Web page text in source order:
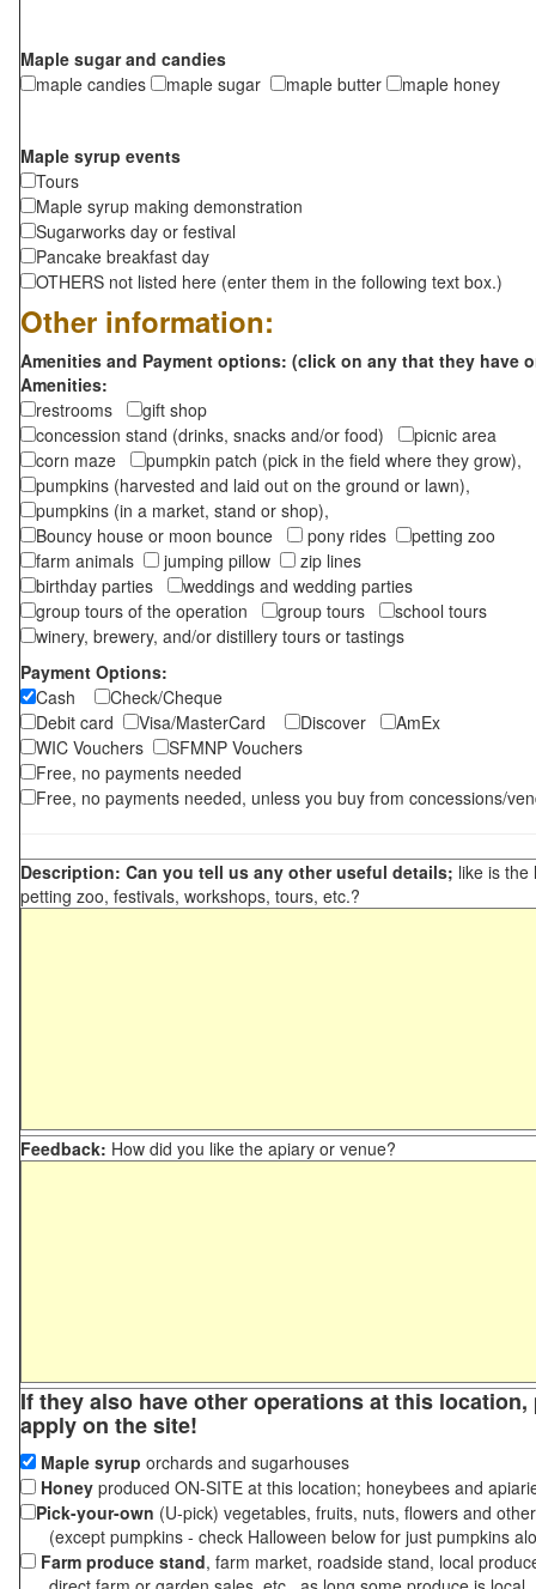
Maple sugar and candies
maple candies
maple sugar maple butter maple honey
Maple syrup events
Tours
Maple syrup making demonstration
Sugarworks day or festival
Pancake breakfast day
OTHERS not listed here (enter them in the following text box.)
Other information:
Amenities and Payment options: (click on any that they have
Amenities:
restrooms
gift shop
concession stand (drinks, snacks and/or food)
picnic area
corn maze
pumpkin patch (pick in the field where they grow),
pumpkins (harvested and laid out on the ground or lawn),
pumpkins (in a market, stand or shop),
Bouncy house or moon bounce
pony rides
petting zoo
farm animals
jumping pillow
zip lines
birthday parties
weddings and wedding parties
group tours of the operation
group tours
school tours
winery, brewery, and/or distillery tours or tastings
Payment Options:
Cash
Check/Cheque
Debit card
Visa/MasterCard Discover
AmEx
WIC Vouchers
SFMNP Vouchers
Free, no payments needed
Free, no payments needed, unless you buy from concessions/
Description: Can you tell us any other useful details; like is the
petting zoo, festivals, workshops, tours, etc.?
Feedback: How did you like the apiary or venue?
If they also have other operations at this
apply on the site!
Maple syrup orchards and sugarhouses
Honey produced ON-SITE at this location; honeybees and
Pick-your-own (U-pick) vegetables, fruits, nuts, flowers and
(except pumpkins - check Halloween below for just pumpkins
Farm produce stand, farm market, roadside stand, local